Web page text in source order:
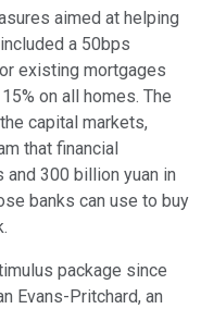
aimed at helping
a 50bps
existing mortgages
on all homes. The
capital markets,
that financial
300 billion yuan in
banks can use to buy
package since
Evans-Pritchard, an